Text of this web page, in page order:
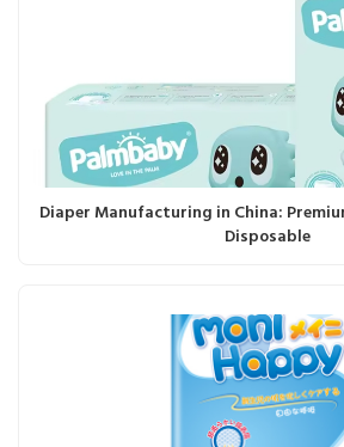
Diaper Manufacturing in China:
Disposable